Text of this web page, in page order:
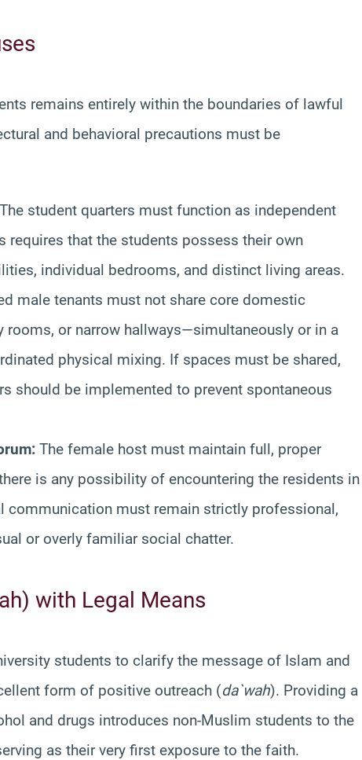
remains entirely within the boundaries of lawful
and behavioral precautions must be
The student quarters must function as independent
requires that the students possess their own
individual bedrooms, and distinct living areas.
male tenants must not share core domestic
or narrow hallways—simultaneously or in a
physical mixing. If spaces must be shared,
should be implemented to prevent spontaneous
The female host must maintain full, proper
is any possibility of encountering the residents in
communication must remain strictly professional,
or overly familiar social chatter.
with Legal Means
students to clarify the message of Islam and
form of positive outreach (da`wah). Providing a
and drugs introduces non-Muslim students to the
as their very first exposure to the faith.